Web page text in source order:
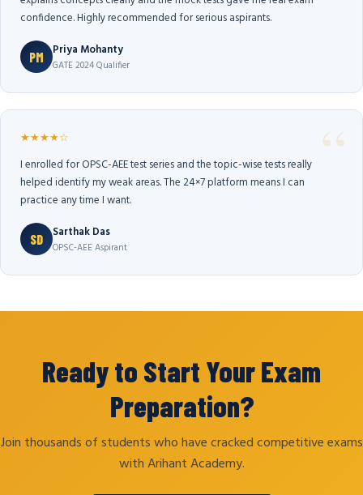
confidence. Highly recommended for serious aspirants.
PM Priya Mohanty
GATE 2024 Qualifier
★★★★☆
I enrolled for OPSC-AEE test series and the topic-wise tests really
helped identify my weak areas. The 24×7 platform means I can
practice any time I want.
SD Sarthak Das
OPSC-AEE Aspirant
Ready to Start Your Exam
Preparation?
Join thousands of students who have cracked competitive exams
with Arihant Academy.